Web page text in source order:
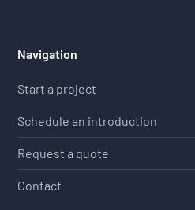
Navigation
Start a project
Schedule an introduction
Request a quote
Contact